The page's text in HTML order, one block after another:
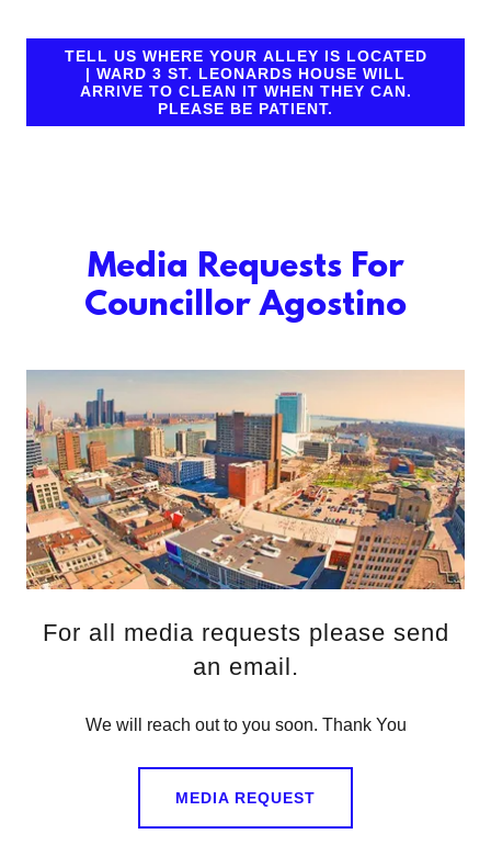
TELL US WHERE YOUR ALLEY IS LOCATED
| WARD 3 ST. LEONARDS HOUSE WILL
ARRIVE TO CLEAN IT WHEN THEY CAN.
PLEASE BE PATIENT.
Media Requests For
Councillor Agostino
For all media requests please send
an email.
We will reach out to you soon. Thank You
MEDIA REQUEST